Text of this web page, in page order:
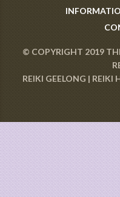
© COPYRIGHT 2019
REIKI GEELONG | REIKI